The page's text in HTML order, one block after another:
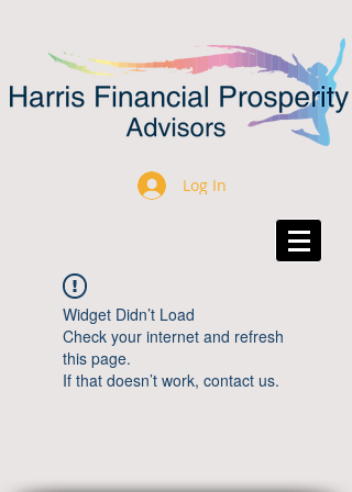
Log In
Widget Didn’t Load
Check your internet and refresh
this page.
If that doesn’t work, contact us.